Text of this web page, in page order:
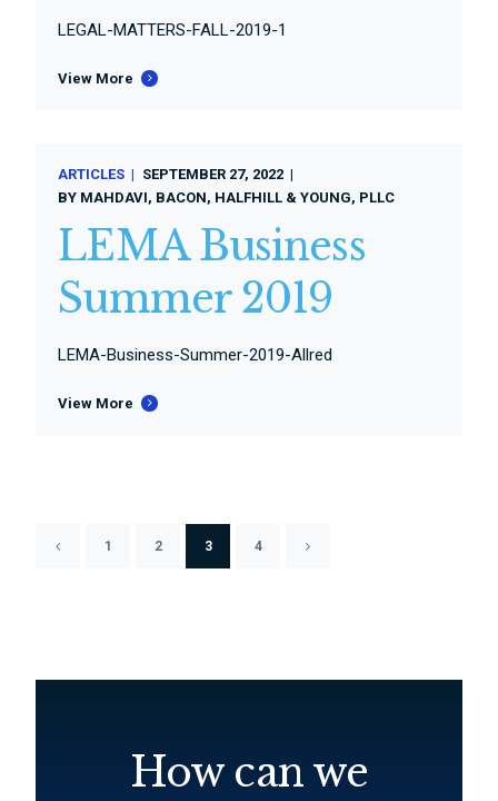
LEGAL-MATTERS-FALL-2019-1
View More
ARTICLES
SEPTEMBER 27, 2022
BY MAHDAVI, BACON, HALFHILL & YOUNG, PLLC
LEMA Business
Summer 2019
LEMA-Business-Summer-2019-Allred
View More
1 2 3 4
How can we